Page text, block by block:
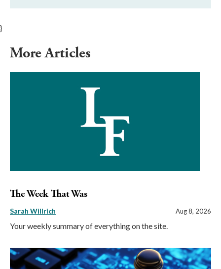
}
More Articles
The Week That Was
Sarah Willrich Aug 8, 2026
Your weekly summary of everything on the site.